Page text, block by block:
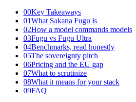
00Key Takeaways
01What Sakana Fugu is
02How a model commands models
03Fugu vs Fugu Ultra
04Benchmarks, read honestly
05The sovereignty pitch
06Pricing and the EU gap
07What to scrutinize
08What it means for your stack
09FAQ